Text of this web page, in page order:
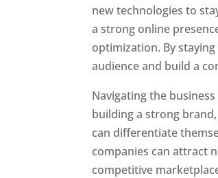
new technologies to
a strong online
optimization. By
audience and build a
Navigating the
building a strong
can differentiate
companies can attract
competitive